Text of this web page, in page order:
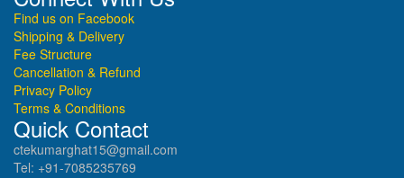
Find us on Facebook
Shipping & Delivery
Fee Structure
Cancellation & Refund
Privacy Policy
Terms & Conditions
Quick Contact
ctekumarghat15@gmail.com
Tel: +91-7085235769